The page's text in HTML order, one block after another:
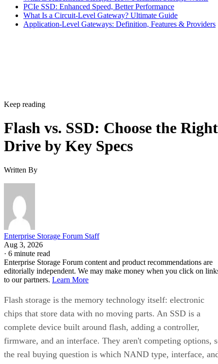
PCIe lanes and bypasses that ceiling entirely, Computer
Compatibility reports, with NVMe Gen 4 drives typically
M.2 is a physical form factor, not an interface. An M.2
can be either NVMe or SATA underneath, IBM notes, while
SATA compatibility.
Endurance is normally published on the datasheet as a total-
bytes-written figure, TBW. Micron's datasheet for the
ION SSD Series
up to 112,000TB written under 128KB random-write
a figure that drops to 28,000TB under a 4KB random-write
pattern elsewhere in that same datasheet. That gap between
block sizes is exactly why SK Hynix's guide recommends
assumptions rather than assuming all drives at a given
capacity wear out at the same rate.
Quick-Reference: What to Check Before
Buying an SSD